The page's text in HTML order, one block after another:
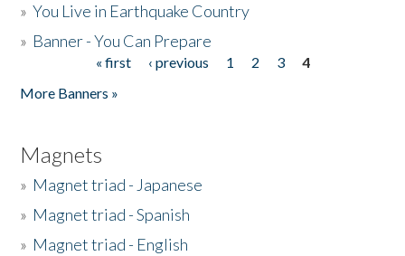
»You Live in Earthquake Country
» Banner - You Can Prepare
« first ‹ previous 1 2 3
4
More Banners »
Magnets
» Magnet triad - Japanese
» Magnet triad - Spanish
» Magnet triad - English